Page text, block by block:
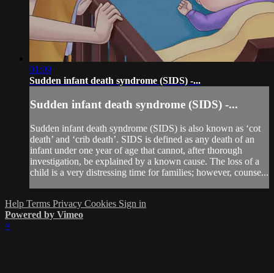
01:09
Sudden infant death syndrome (SIDS) -...
Sudden infant death syndrome (SIDS) -...
Sudden infant death syndrome (SIDS) is also known as ‘cot
death’ and ‘crib death’. SIDS is defined as any death of an
infant under one year of age that cannot, after thorough
investigation, be explained by a known cause. The loss of a
child is a very distressing time for families; however, counse...
Help Terms Privacy Cookies Sign in
Powered by Vimeo
×